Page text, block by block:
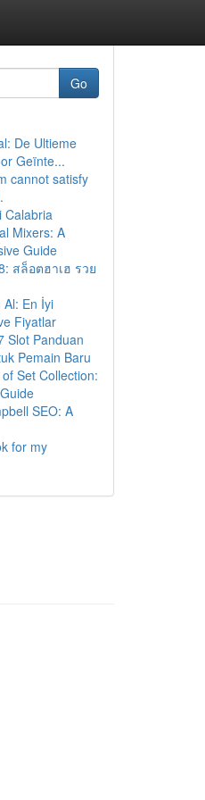
Go
De Ultieme
Geïnte...
cannot satisfy
Calabria
Mixers: A
Guide
สล็อตฮาเฮ รวย
Al: En İyi
Fiyatlar
Slot Panduan
Pemain Baru
Set Collection:
SEO: A
for my